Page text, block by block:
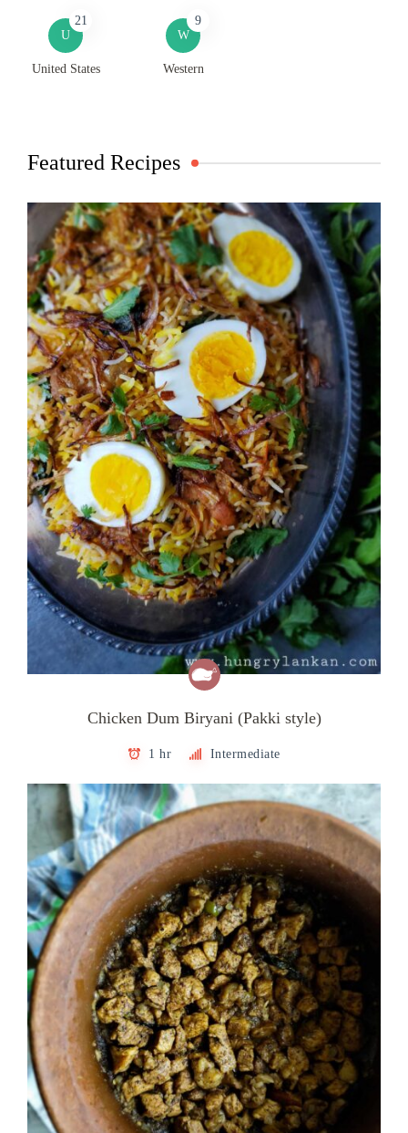
U
21
United States
W
9
Western
Featured Recipes
Chicken Dum Biryani (Pakki style)
1 hr Intermediate